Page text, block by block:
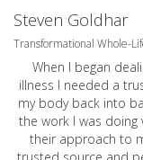
Steven Goldhar
Transformational Whole-
When I began
illness I needed a
my body back into
the work I was
their approach to